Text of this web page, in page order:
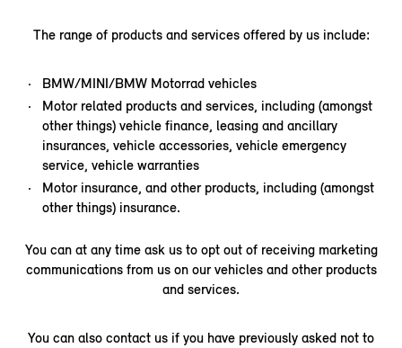
The range of products and services offered by us include:
BMW/MINI/BMW Motorrad vehicles
Motor related products and services, including (amongst
other things) vehicle finance, leasing and ancillary
insurances, vehicle accessories, vehicle emergency
service, vehicle warranties
Motor insurance, and other products, including (amongst
other things) insurance.
You can at any time ask us to opt out of receiving marketing
communications from us on our vehicles and other products
and services.
You can also contact us if you have previously asked not to